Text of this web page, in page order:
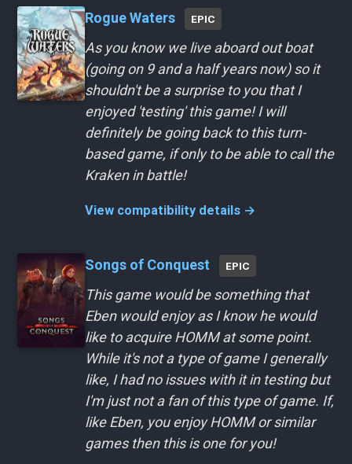
Rogue Waters EPIC
As you know we live aboard out boat
(going on 9 and a half years now) so it
shouldn't be a surprise to you that I
enjoyed 'testing' this game! I will
definitely be going back to this turn-
based game, if only to be able to call the
Kraken in battle!
View compatibility details →
Songs of Conquest EPIC
This game would be something that
Eben would enjoy as I know he would
like to acquire HOMM at some point.
While it's not a type of game I generally
like, I had no issues with it in testing but
I'm just not a fan of this type of game. If,
like Eben, you enjoy HOMM or similar
games then this is one for you!